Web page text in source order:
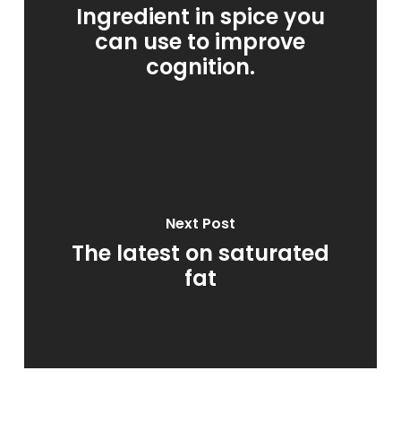
Ingredient in spice you
can use to improve
cognition.
Next Post
The latest on saturated
fat